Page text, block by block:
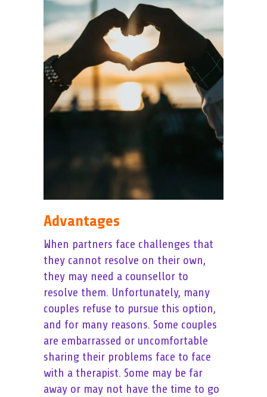
Advantages
When partners face challenges that
they cannot resolve on their own,
they may need a counsellor to
resolve them. Unfortunately, many
couples refuse to pursue this option,
and for many reasons. Some couples
are embarrassed or uncomfortable
sharing their problems face to face
with a therapist. Some may be far
away or may not have the time to go